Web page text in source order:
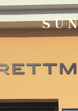
S Ü
Art
Films